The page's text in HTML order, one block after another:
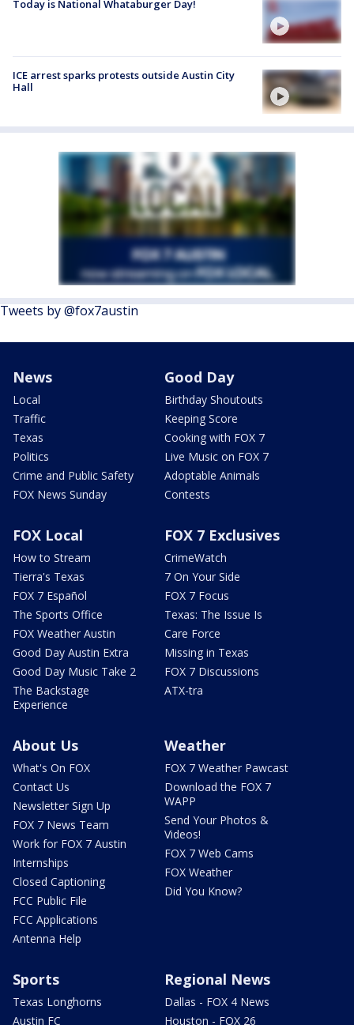
Today is National Whataburger Day!
ICE arrest sparks protests outside Austin City
Hall
Tweets by @fox7austin
News
Local
Traffic
Texas
Politics
Crime and Public Safety
FOX News Sunday
Good Day
Birthday Shoutouts
Keeping Score
Cooking with FOX 7
Live Music on FOX 7
Adoptable Animals
Contests
FOX Local
How to Stream
Tierra's Texas
FOX 7 Español
The Sports Office
FOX Weather Austin
Good Day Austin Extra
Good Day Music Take 2
The Backstage
Experience
FOX 7 Exclusives
CrimeWatch
7 On Your Side
FOX 7 Focus
Texas: The Issue Is
Care Force
Missing in Texas
FOX 7 Discussions
ATX-tra
About Us
What's On FOX
Contact Us
Newsletter Sign Up
FOX 7 News Team
Work for FOX 7 Austin
Internships
Closed Captioning
FCC Public File
FCC Applications
Antenna Help
Weather
FOX 7 Weather Pawcast
Download the FOX 7
WAPP
Send Your Photos &
Videos!
FOX 7 Web Cams
FOX Weather
Did You Know?
Sports
Texas Longhorns
Austin FC
Regional News
Dallas - FOX 4 News
Houston - FOX 26